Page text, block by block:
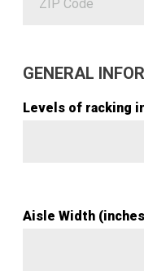
GENERAL
Levels of racking
Aisle Width